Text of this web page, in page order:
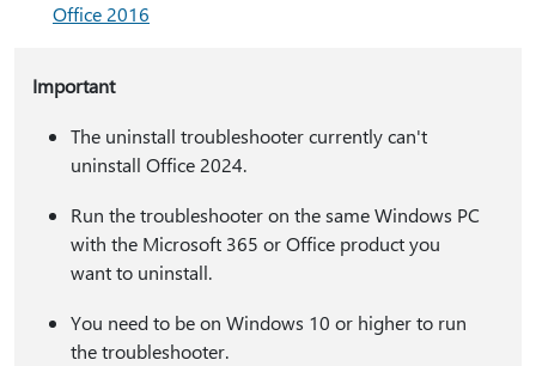
Office 2016
Important
The uninstall troubleshooter currently can't
uninstall Office 2024.
Run the troubleshooter on the same Windows PC
with the Microsoft 365 or Office product you
want to uninstall.
You need to be on Windows 10 or higher to run
the troubleshooter.